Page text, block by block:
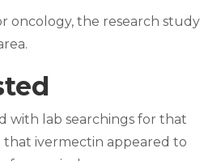
oncology, the research study
with lab searchings for that
that ivermectin appeared to